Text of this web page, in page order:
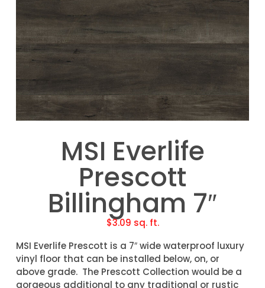
MSI Everlife
Prescott
Billingham 7″
$3.09 sq. ft.
MSI Everlife Prescott is a 7″ wide waterproof luxury
vinyl floor that can be installed below, on, or
above grade. The Prescott Collection would be a
gorgeous additional to any traditional or rustic